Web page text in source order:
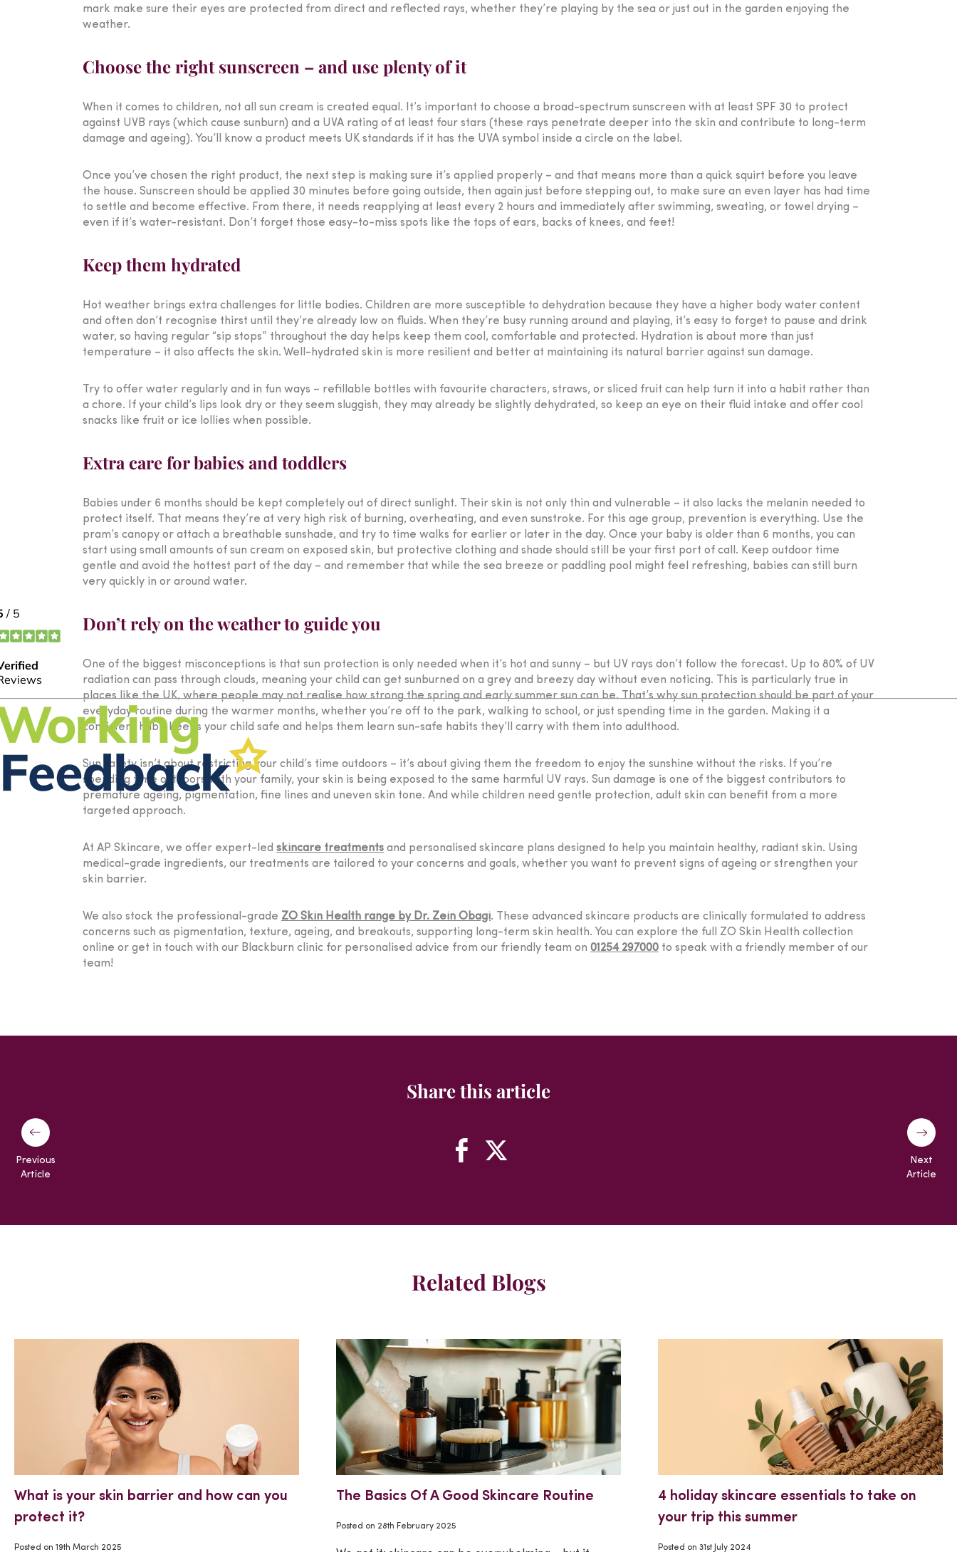
mark make sure their eyes are protected from direct and reflected rays, whether they’re playing by the sea or just out in the garden enjoying the
weather.
Choose the right sunscreen – and use plenty of it
When it comes to children, not all sun cream is created equal. It’s important to choose a broad-spectrum sunscreen with at least SPF 30 to protect
against UVB rays (which cause sunburn) and a UVA rating of at least four stars (these rays penetrate deeper into the skin and contribute to long-term
damage and ageing). You’ll know a product meets UK standards if it has the UVA symbol inside a circle on the label.
Once you’ve chosen the right product, the next step is making sure it’s applied properly – and that means more than a quick squirt before you leave
the house. Sunscreen should be applied 30 minutes before going outside, then again just before stepping out, to make sure an even layer has had time
to settle and become effective. From there, it needs reapplying at least every 2 hours and immediately after swimming, sweating, or towel drying –
even if it’s water-resistant. Don’t forget those easy-to-miss spots like the tops of ears, backs of knees, and feet!
Keep them hydrated
Hot weather brings extra challenges for little bodies. Children are more susceptible to dehydration because they have a higher body water content
and often don’t recognise thirst until they’re already low on fluids. When they’re busy running around and playing, it’s easy to forget to pause and drink
water, so having regular “sip stops” throughout the day helps keep them cool, comfortable and protected. Hydration is about more than just
temperature – it also affects the skin. Well-hydrated skin is more resilient and better at maintaining its natural barrier against sun damage.
Try to offer water regularly and in fun ways – refillable bottles with favourite characters, straws, or sliced fruit can help turn it into a habit rather than
a chore. If your child’s lips look dry or they seem sluggish, they may already be slightly dehydrated, so keep an eye on their fluid intake and offer cool
snacks like fruit or ice lollies when possible.
Extra care for babies and toddlers
Babies under 6 months should be kept completely out of direct sunlight. Their skin is not only thin and vulnerable – it also lacks the melanin needed to
protect itself. That means they’re at very high risk of burning, overheating, and even sunstroke. For this age group, prevention is everything. Use the
pram’s canopy or attach a breathable sunshade, and try to time walks for earlier or later in the day. Once your baby is older than 6 months, you can
start using small amounts of sun cream on exposed skin, but protective clothing and shade should still be your first port of call. Keep outdoor time
gentle and avoid the hottest part of the day – and remember that while the sea breeze or paddling pool might feel refreshing, babies can still burn
very quickly in or around water.
Don’t rely on the weather to guide you
One of the biggest misconceptions is that sun protection is only needed when it’s hot and sunny – but UV rays don’t follow the forecast. Up to 80% of UV
radiation can pass through clouds, meaning your child can get sunburned on a grey and breezy day without even noticing. This is particularly true in
places like the UK, where people may not realise how strong the spring and early summer sun can be. That’s why sun protection should be part of your
everyday routine during the warmer months, whether you’re off to the park, walking to school, or just spending time in the garden. Making it a
consistent habit keeps your child safe and helps them learn sun-safe habits they’ll carry with them into adulthood.
Sun safety isn’t about restricting your child’s time outdoors – it’s about giving them the freedom to enjoy the sunshine without the risks. If you’re
spending time outdoors with your family, your skin is being exposed to the same harmful UV rays. Sun damage is one of the biggest contributors to
premature ageing, pigmentation, fine lines and uneven skin tone. And while children need gentle protection, adult skin can benefit from a more
targeted approach.
At AP Skincare, we offer expert-led skincare treatments and personalised skincare plans designed to help you maintain healthy, radiant skin. Using
medical-grade ingredients, our treatments are tailored to your concerns and goals, whether you want to prevent signs of ageing or strengthen your
skin barrier.
We also stock the professional-grade ZO Skin Health range by Dr. Zein Obagi. These advanced skincare products are clinically formulated to address
concerns such as pigmentation, texture, ageing, and breakouts, supporting long-term skin health. You can explore the full ZO Skin Health collection
online or get in touch with our Blackburn clinic for personalised advice from our friendly team on 01254 297000 to speak with a friendly member of our
team!
Share this article
Previous
Article
Next
Article
Related Blogs
What is your skin barrier and how can you
protect it?
Posted on 19th March 2025
The Basics Of A Good Skincare Routine
Posted on 28th February 2025
4 holiday skincare essentials to take on
your trip this summer
Posted on31st July 2024